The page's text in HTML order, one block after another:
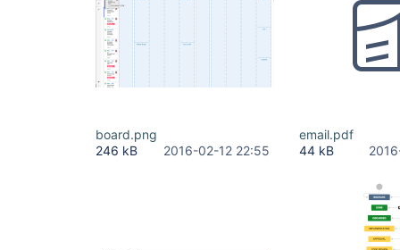
board.png
246 kB
2016-02-12 22:55
email.pdf
44 kB